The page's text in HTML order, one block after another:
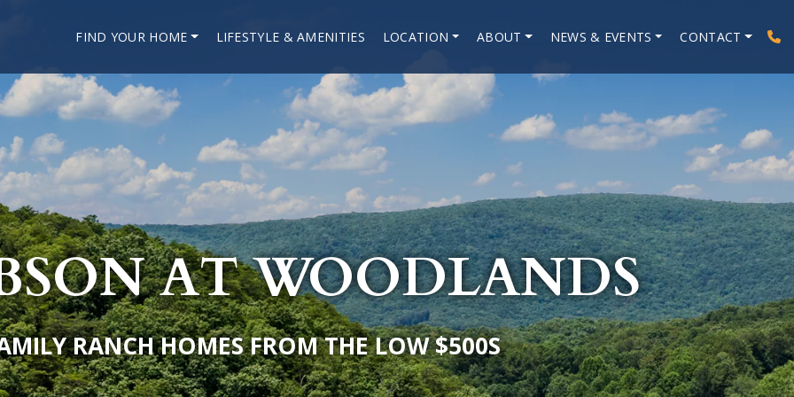
FIND YOUR HOME LIFESTYLE & AMENITIES LOCATION ABOUT NEWS & EVENTS CONTACT
AT WOODLANDS
RANCH HOMES FROM THE LOW $500S